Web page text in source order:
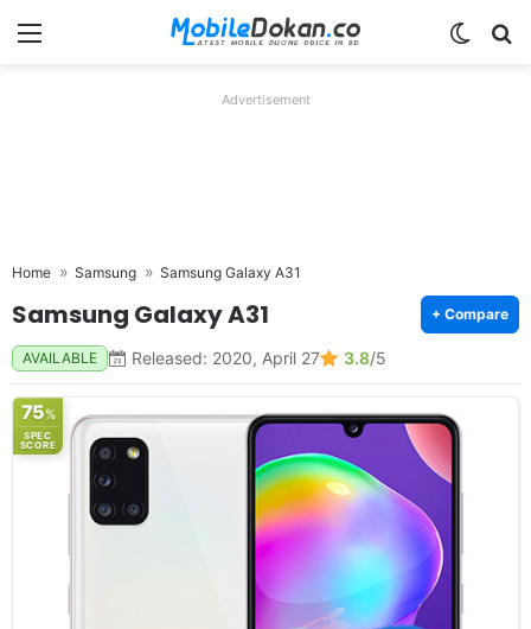
Menu
Advertisement
Home Samsung Samsung Galaxy A31
Samsung Galaxy A31 + Compare
AVAILABLE Released: 2020, April 27 3.8/5
75%
SPEC
SCORE